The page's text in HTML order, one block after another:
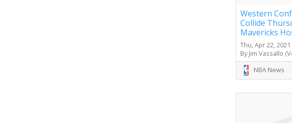
Western
Collide
Mavericks
Thu, Apr 22, 2021
By Jim Vassallo
NBA News